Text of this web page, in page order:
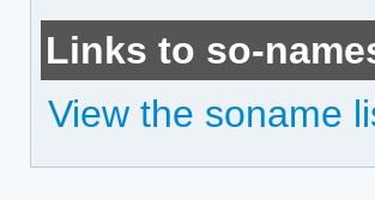
Links to so-
View the soname